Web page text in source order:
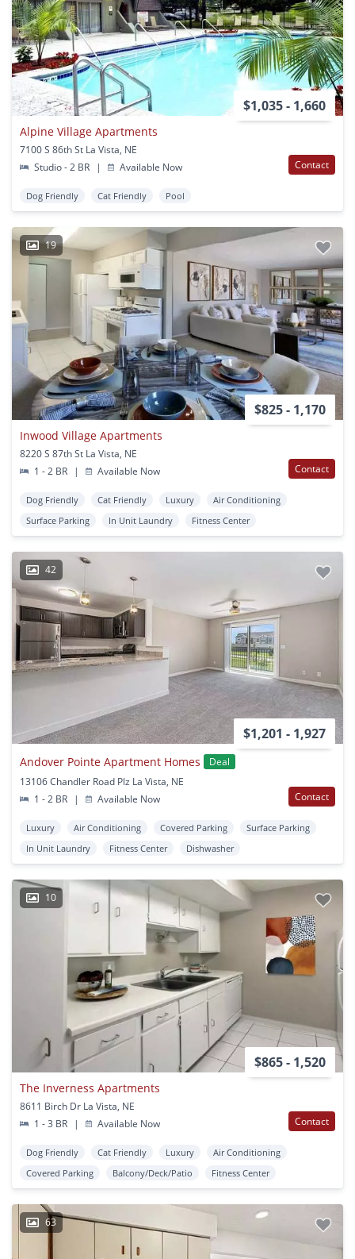
$1,035 - 1,660
Alpine Village Apartments
7100 S 86th St La Vista, NE
Studio - 2 BR
| Available Now Contact
Dog Friendly Cat Friendly Pool
19
$825 - 1,170
Inwood Village Apartments
8220 S 87th St La Vista, NE
1 - 2 BR
| Available Now Contact
Dog Friendly Cat Friendly Luxury
Air Conditioning
Surface Parking
In Unit Laundry Fitness Center
42
$1,201 - 1,927
Andover Pointe Apartment Homes
Deal
13106 Chandler Road Plz La Vista, NE
1 - 2 BR
| Available Now Contact
Luxury Air Conditioning Covered Parking
Surface Parking
In Unit Laundry
Fitness Center Dishwasher
10
$865 - 1,520
The Inverness Apartments
8611 Birch Dr La Vista, NE
1 - 3 BR
| Available Now Contact
Dog Friendly Cat Friendly Luxury
Air Conditioning
Covered Parking
Balcony/Deck/Patio Fitness Center
63